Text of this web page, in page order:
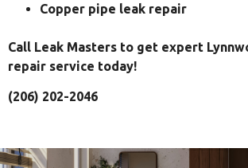
Copper pipe leak repair
Call Leak Masters to get expert
repair service today!
(206) 202-2046